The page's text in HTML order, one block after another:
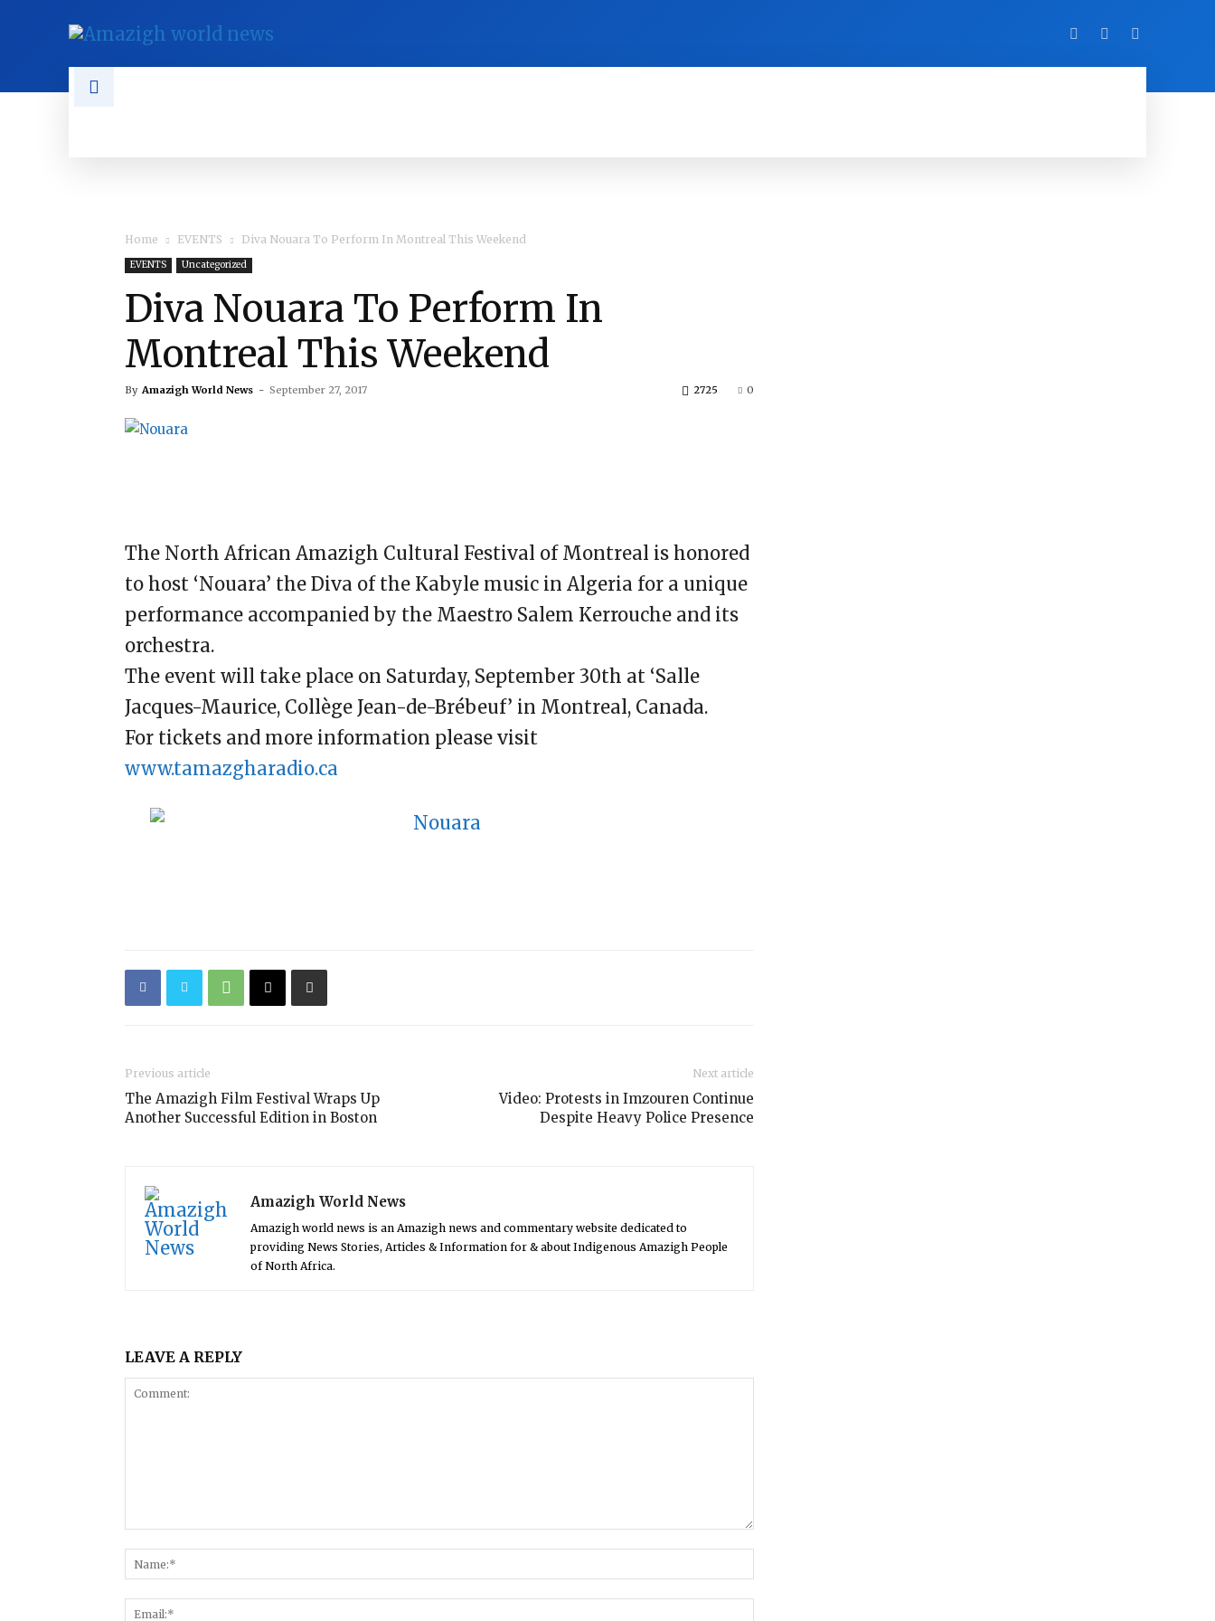
Home EVENTS Diva Nouara To Perform In Montreal This Weekend
EVENTS Uncategorized
Diva Nouara To Perform In
Montreal This Weekend
By Amazigh World News - September 27, 2017 0
2725
The North African Amazigh Cultural Festival of Montreal is honored
to host ‘Nouara’ the Diva of the Kabyle music in Algeria for a unique
performance accompanied by the Maestro Salem Kerrouche and its
orchestra.
The event will take place on Saturday, September 30th at ‘Salle
Jacques-Maurice, Collège Jean-de-Brébeuf’ in Montreal, Canada.
For tickets and more information please visit
www.tamazgharadio.ca
Previous article
The Amazigh Film Festival Wraps Up
Another Successful Edition in Boston
Next article
Video: Protests in Imzouren Continue
Despite Heavy Police Presence
Amazigh World News
Amazigh world news is an Amazigh news and commentary website dedicated to
providing News Stories, Articles & Information for & about Indigenous Amazigh People
of North Africa.
LEAVE A REPLY